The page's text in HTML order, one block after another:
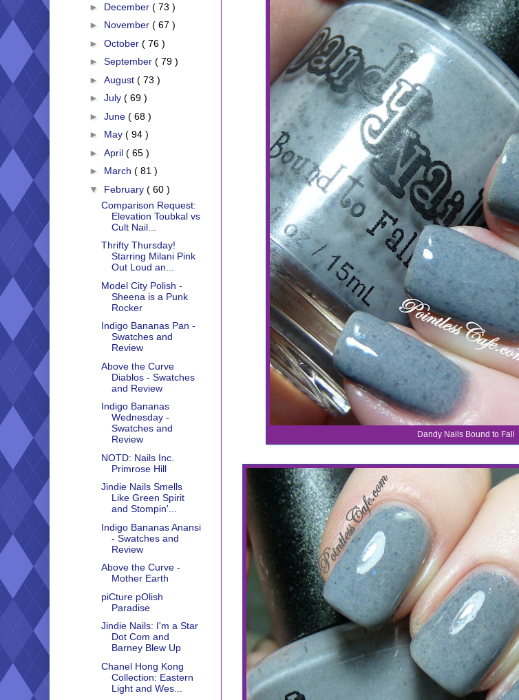
Dandy Nails Bound to Fall
► December ( 73 )
► November ( 67 )
► October ( 76 )
► September ( 79 )
► August ( 73 )
► July ( 69 )
► June ( 68 )
► May ( 94 )
► April ( 65 )
► March ( 81 )
▼ February ( 60 )
Comparison Request:
Elevation Toubkal vs
Cult Nail...
Thrifty Thursday!
Starring Milani Pink
Out Loud an...
Model City Polish -
Sheena is a Punk
Rocker
Indigo Bananas Pan -
Swatches and
Review
Above the Curve
Diablos - Swatches
and Review
Indigo Bananas
Wednesday -
Swatches and
Review
NOTD: Nails Inc.
Primrose Hill
Jindie Nails Smells
Like Green Spirit
and Stompin'...
Indigo Bananas Anansi
- Swatches and
Review
Above the Curve -
Mother Earth
piCture pOlish
Paradise
Jindie Nails: I'm a Star
Dot Com and
Barney Blew Up
Chanel Hong Kong
Collection: Eastern
Light and Wes...